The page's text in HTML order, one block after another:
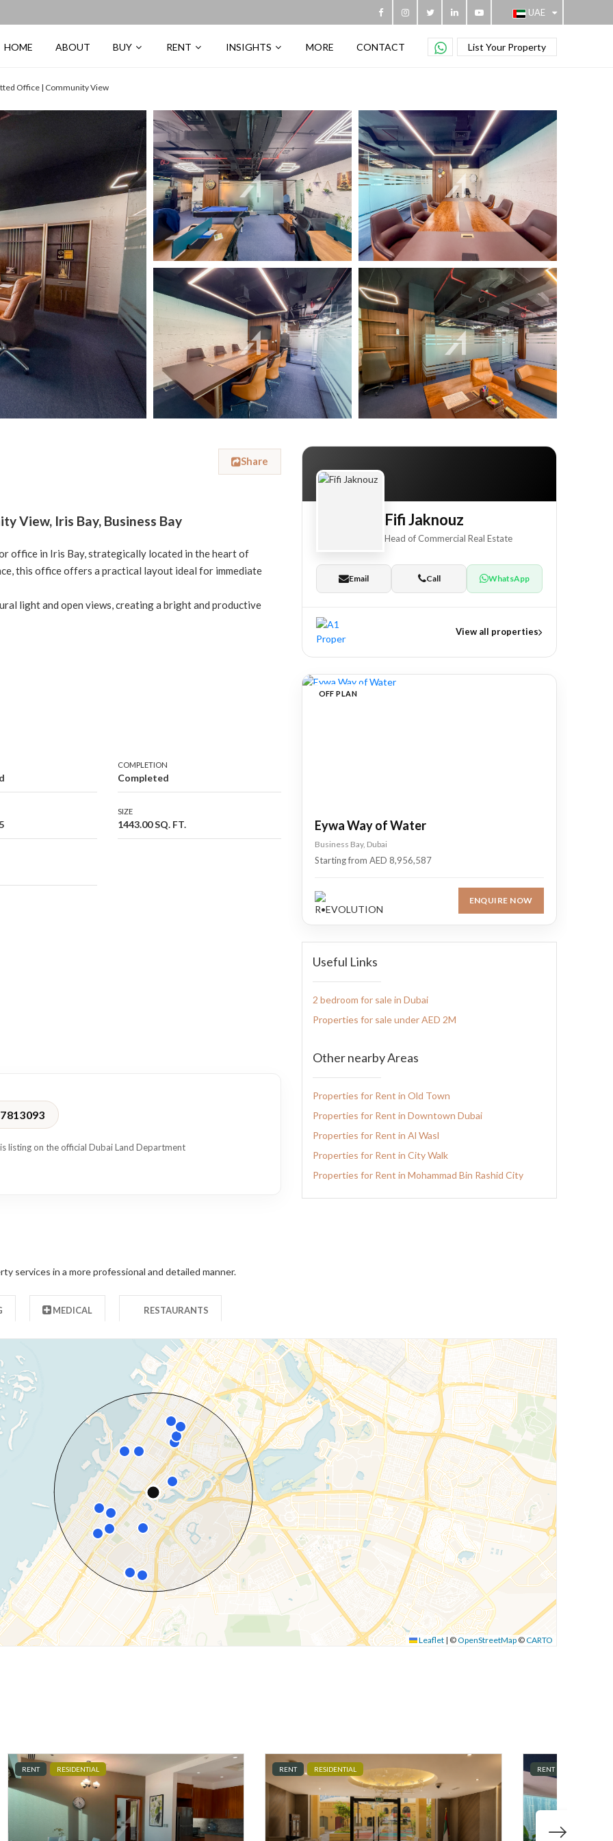
UAE
HOME ABOUT BUY RENT INSIGHTS MORE CONTACT List Your Property
Office | Community View
Share
View, Iris Bay, Business Bay
office in Iris Bay, strategically located in the heart of
this office offers a practical layout ideal for immediate
light and open views, creating a bright and productive
convenience, and a professional workspace in one of
COMPLETION
Completed
SIZE
1443.00 SQ. FT.
listing on the official Dubai Land Department
Fifi Jaknouz
Head of Commercial Real Estate
Email Call WhatsApp
View all properties
OFF PLAN
Eywa Way of Water
Business Bay, Dubai
Starting from AED 8,956,587
ENQUIRE NOW
Useful Links
2 bedroom for sale in Dubai
Properties for sale under AED 2M
Other nearby Areas
Properties for Rent in Old Town
Properties for Rent in Downtown Dubai
Properties for Rent in Al Wasl
Properties for Rent in City Walk
Properties for Rent in Mohammad Bin Rashid City
services in a more professional and detailed manner.
MEDICAL RESTAURANTS
Leaflet | ©OpenStreetMap©CARTO
RENT RESIDENTIAL RENT RESIDENTIAL RENT